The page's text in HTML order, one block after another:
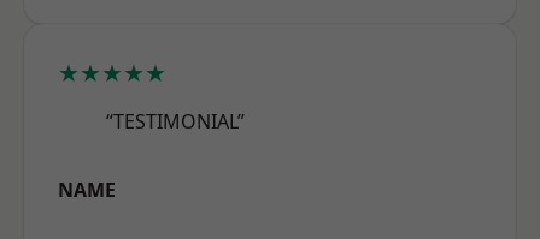
★★★★★
“TESTIMONIAL”
NAME